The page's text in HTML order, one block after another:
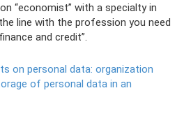
“economist” with a specialty in
line with the profession you need
and credit”.
on personal data: organization
of personal data in an